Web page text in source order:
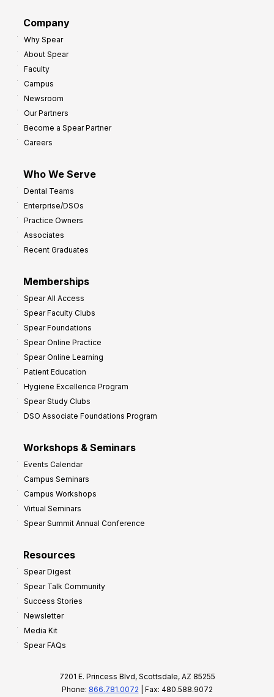
Company
Why Spear
About Spear
Faculty
Campus
Newsroom
Our Partners
Become a Spear Partner
Careers
Who We Serve
Dental Teams
Enterprise/DSOs
Practice Owners
Associates
Recent Graduates
Memberships
Spear All Access
Spear Faculty Clubs
Spear Foundations
Spear Online Practice
Spear Online Learning
Patient Education
Hygiene Excellence Program
Spear Study Clubs
DSO Associate Foundations Program
Workshops & Seminars
Events Calendar
Campus Seminars
Campus Workshops
Virtual Seminars
Spear Summit Annual Conference
Resources
Spear Digest
Spear Talk Community
Success Stories
Newsletter
Media Kit
Spear FAQs
7201 E. Princess Blvd, Scottsdale, AZ 85255
Phone: 866.781.0072 | Fax: 480.588.9072